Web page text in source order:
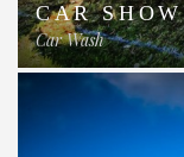
CAR SHOW
Car Wash